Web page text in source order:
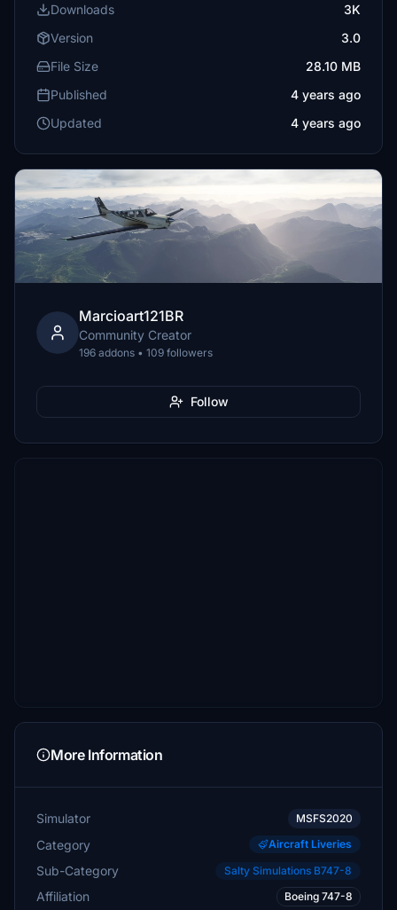
Downloads
3K
Version
3.0
File Size
28.10 MB
Published
4 years ago
Updated
4 years ago
Marcioart121BR
Community Creator
196 addons • 109 followers
Follow
More Information
Simulator MSFS2020
Category Aircraft Liveries
Sub-Category Salty Simulations B747-8
Affiliation Boeing 747-8